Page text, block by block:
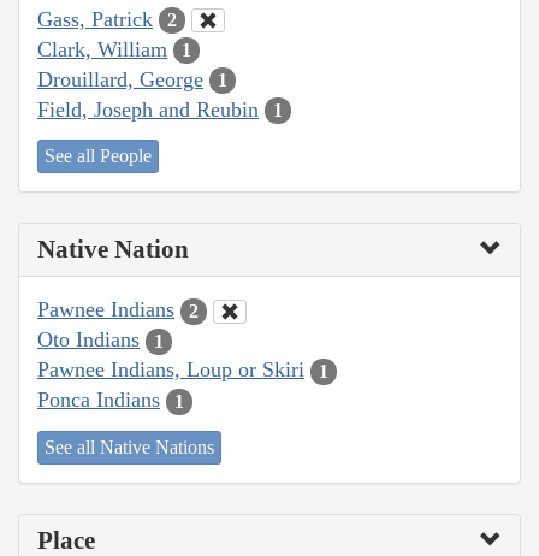
Gass, Patrick 2
Clark, William 1
Drouillard, George 1
Field, Joseph and Reubin 1
See all People
Native Nation
Pawnee Indians 2
Oto Indians 1
Pawnee Indians, Loup or Skiri 1
Ponca Indians 1
See all Native Nations
Place